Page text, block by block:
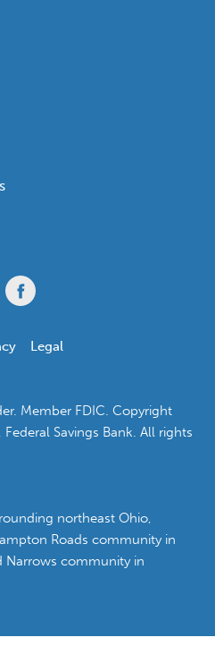
Member FDIC. Copyright
Savings Bank. All rights
northeast Ohio,
Roads community in
Narrows community in
facebook
Legal